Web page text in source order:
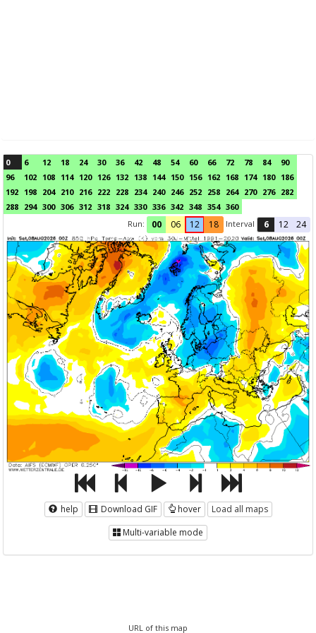
0 6 12 18 24 30 36 42 48 54 60 66 72 78 84
90
96
102 108 114 120 126 132 138 144 150 156 162 168 174 180 186
192 198 204 210 216 222 228 234 240 246 252 258 264 270 276 282
288 294 300 306 312 318 324 330 336 342 348 354 360
Run:
00 06 12 18 Interval 6 12 24
help Download GIF hover
Load all maps
Multi-variable mode
URL of this map